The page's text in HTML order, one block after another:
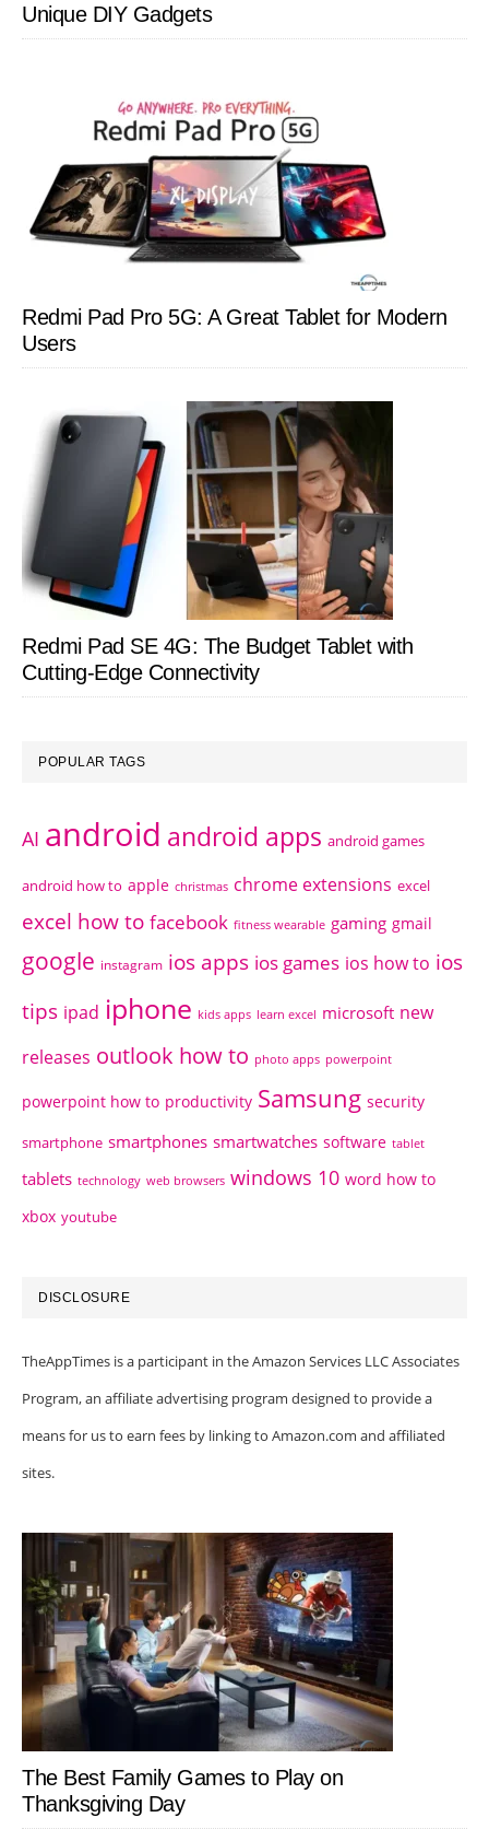
Unique DIY Gadgets
Redmi Pad Pro 5G: A Great Tablet for Modern
Users
Redmi Pad SE 4G: The Budget Tablet with
Cutting-Edge Connectivity
POPULAR TAGS
AI android android apps android games
android how to apple christmas chrome extensions excel
excel how to facebook fitness wearable gaming gmail
google instagram ios apps ios games ios how to ios
tips ipad iphone kids apps learn excel microsoft new
releases outlook how to photo apps powerpoint
powerpoint how to productivity Samsung security
smartphone smartphones smartwatches software tablet
tablets technology web browsers windows 10 word how to
xbox youtube
DISCLOSURE
TheAppTimes is a participant in the Amazon Services LLC Associates
Program, an affiliate advertising program designed to provide a
means for us to earn fees by linking to Amazon.com and affiliated
sites.
The Best Family Games to Play on
Thanksgiving Day